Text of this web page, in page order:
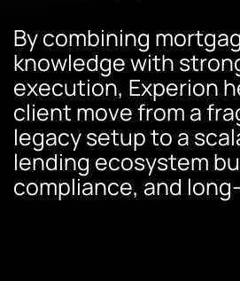
By combining
knowledge with
execution, Experion
client move from a
legacy setup to a
lending ecosystem
compliance, and